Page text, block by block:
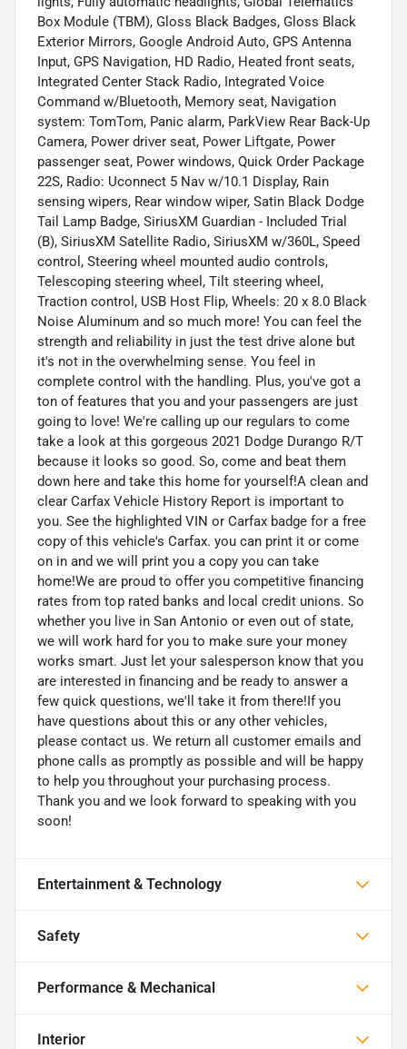
Box Module (TBM), Gloss Black Badges, Gloss Black
Exterior Mirrors, Google Android Auto, GPS Antenna
Input, GPS Navigation, HD Radio, Heated front seats,
Integrated Center Stack Radio, Integrated Voice
Command w/Bluetooth, Memory seat, Navigation
system: TomTom, Panic alarm, ParkView Rear Back-Up
Camera, Power driver seat, Power Liftgate, Power
passenger seat, Power windows, Quick Order Package
22S, Radio: Uconnect 5 Nav w/10.1 Display, Rain
sensing wipers, Rear window wiper, Satin Black Dodge
Tail Lamp Badge, SiriusXM Guardian - Included Trial
(B), SiriusXM Satellite Radio, SiriusXM w/360L, Speed
control, Steering wheel mounted audio controls,
Telescoping steering wheel, Tilt steering wheel,
Traction control, USB Host Flip, Wheels: 20 x 8.0 Black
Noise Aluminum and so much more! You can feel the
strength and reliability in just the test drive alone but
it's not in the overwhelming sense. You feel in
complete control with the handling. Plus, you've got a
ton of features that you and your passengers are just
going to love! We're calling up our regulars to come
take a look at this gorgeous 2021 Dodge Durango R/T
because it looks so good. So, come and beat them
down here and take this home for yourself!A clean and
clear Carfax Vehicle History Report is important to
you. See the highlighted VIN or Carfax badge for a free
copy of this vehicle's Carfax. you can print it or come
on in and we will print you a copy you can take
home!We are proud to offer you competitive financing
rates from top rated banks and local credit unions. So
whether you live in San Antonio or even out of state,
we will work hard for you to make sure your money
works smart. Just let your salesperson know that you
are interested in financing and be ready to answer a
few quick questions, we'll take it from there!If you
have questions about this or any other vehicles,
please contact us. We return all customer emails and
phone calls as promptly as possible and will be happy
to help you throughout your purchasing process.
Thank you and we look forward to speaking with you
soon!
Entertainment & Technology
Safety
Performance & Mechanical
Interior